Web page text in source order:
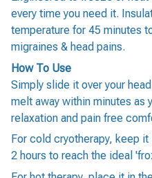
every time you need it.
temperature for 45 minutes
migraines & head pains.
How To Use
Simply slide it over your
melt away within minutes as
relaxation and pain free
For cold cryotherapy, keep
2 hours to reach the ideal